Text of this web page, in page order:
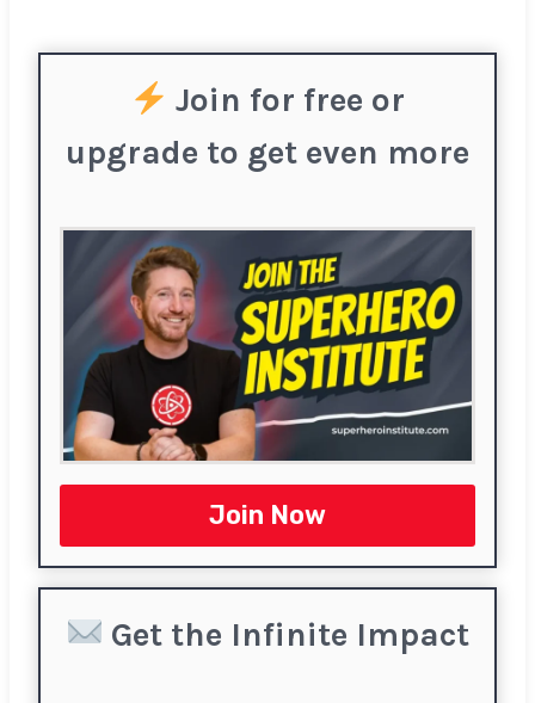
Join for free or
upgrade to get even more
Join Now
Get the Infinite Impact